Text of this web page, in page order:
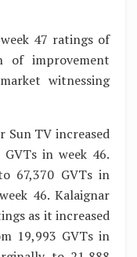
47 ratings of
of improvement
witnessing
Sun TV increased
in week 46.
67,370 GVTs in
46. Kalaignar
as it increased
19,993 GVTs in